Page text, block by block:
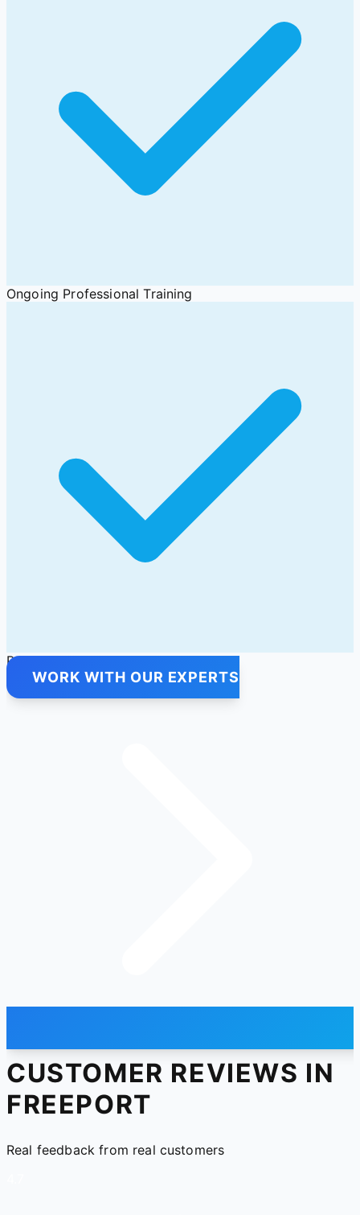
Ongoing Professional Training
Premium Quality Products Only
WORK WITH OUR EXPERTS
CUSTOMER REVIEWS IN
FREEPORT
Real feedback from real customers